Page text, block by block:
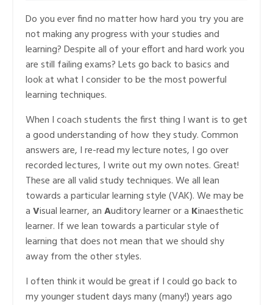
Do you ever find no matter how hard you try you are
not making any progress with your studies and
learning? Despite all of your effort and hard work you
are still failing exams? Lets go back to basics and
look at what I consider to be the most powerful
learning techniques.
When I coach students the first thing I want is to get
a good understanding of how they study. Common
answers are, I re-read my lecture notes, I go over
recorded lectures, I write out my own notes. Great!
These are all valid study techniques. We all lean
towards a particular learning style (VAK). We may be
aVisual learner, anAuditory learner or a Kinaesthetic
learner. If we lean towards a particular style of
learning that does not mean that we should shy
away from the other styles.
I often think it would be great if I could go back to
my younger student days many (many!) years ago